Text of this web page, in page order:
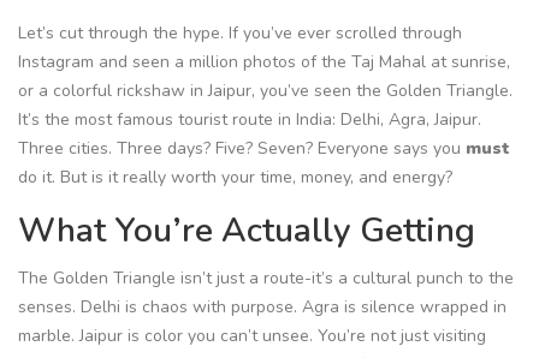
Let’s cut through the hype. If you’ve ever scrolled through
Instagram and seen a million photos of the Taj Mahal at sunrise,
or a colorful rickshaw in Jaipur, you’ve seen the Golden Triangle.
It’s the most famous tourist route in India: Delhi, Agra, Jaipur.
Three cities. Three days? Five? Seven? Everyone says you must
do it. But is it really worth your time, money, and energy?
What You’re Actually Getting
The Golden Triangle isn’t just a route-it’s a cultural punch to the
senses. Delhi is chaos with purpose. Agra is silence wrapped in
marble. Jaipur is color you can’t unsee. You’re not just visiting